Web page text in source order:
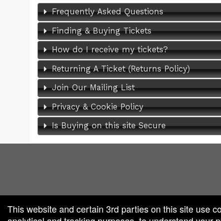
Frequently Asked Questions
Finding & Buying Tickets
How do I receive my tickets?
Returning A Ticket (Returns Policy)
Join Our Mailing List
Privacy & Cookie Policy
Is Buying on this site Secure
This website and certain 3rd parties on this site use